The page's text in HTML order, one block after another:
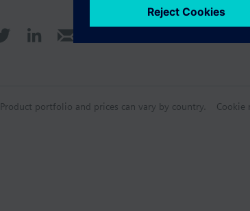
Product portfolio and prices can vary by country. Cookie